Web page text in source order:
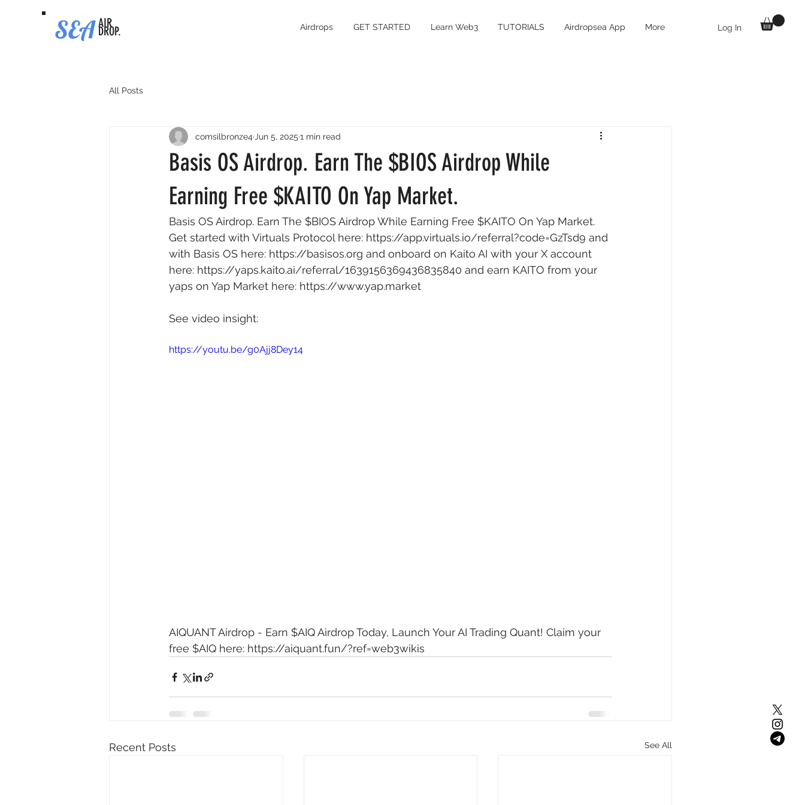
SEA AIR
DROP. Log In
Airdrops GET STARTED Learn Web3 TUTORIALS Airdropsea App More
All Posts
Basis OS Airdrop. Earn The $BIOS Airdrop While
Earning Free $KAITO On Yap Market.
comsilbronze4 Jun 5, 2025 1 min read
Basis OS Airdrop. Earn The $BIOS Airdrop While Earning Free $KAITO On Yap Market.
Get started with Virtuals Protocol here: https://app.virtuals.io/referral?code=GzTsd9 and
with Basis OS here: https://basisos.org and onboard on Kaito AI with your X account
here: https://yaps.kaito.ai/referral/1639156369436835840 and earn KAITO from your
yaps on Yap Market here: https://www.yap.market
See video insight:
https://youtu.be/g0Ajj8Dey14
AIQUANT Airdrop - Earn $AIQ Airdrop Today, Launch Your AI Trading Quant! Claim your
free $AIQ here: https://aiquant.fun/?ref=web3wikis
Recent Posts See All